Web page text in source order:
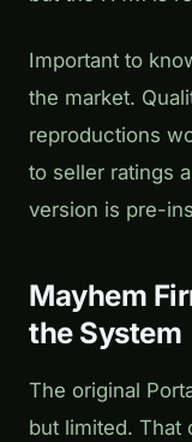
Important to
the market.
reproductions
to seller ratings
version is pre-
Mayhem
the System
The original
but limited. That